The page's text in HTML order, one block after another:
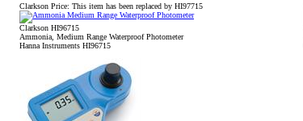
Clarkson Price: This item has been replaced by HI97715
Clarkson HI96715
Ammonia, Medium Range Waterproof Photometer
Hanna Instruments HI96715